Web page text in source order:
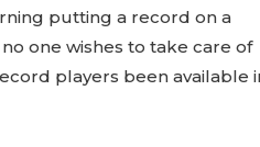
putting a record on a
one wishes to take care of
players been available